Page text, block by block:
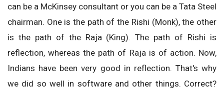
can be a McKinsey consultant or you can be a Tata Steel
chairman. One is the path of the Rishi (Monk), the other
is the path of the Raja (King). The path of Rishi is
reflection, whereas the path of Raja is of action. Now,
Indians have been very good in reflection. That's why
we did so well in software and other things. Correct?